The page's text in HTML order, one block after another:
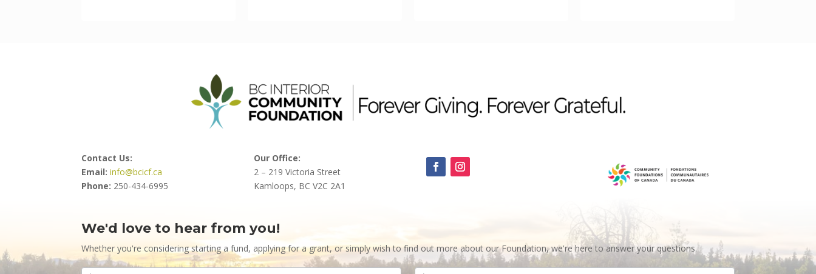
Contact Us:
Email: info@bcicf.ca
Phone: 250-434-6995
Our Office:
2 – 219 Victoria Street
Kamloops, BC V2C 2A1
Contact
Us
We'd love to hear from you!
Whether you're considering starting a fund, applying for a grant, or simply wish to find out more about our Foundation, we're here to answer your questions.